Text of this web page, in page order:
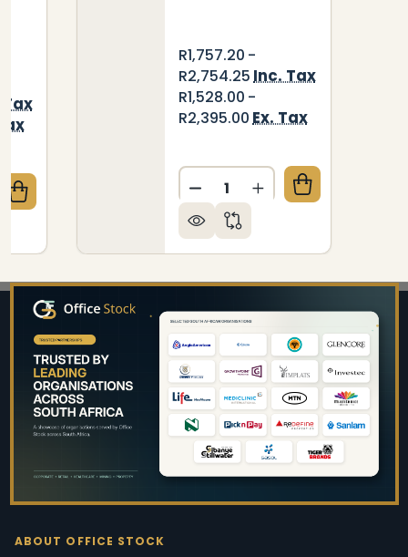
OF WALL MOUNTED INNOVATION
QUANTITY OF WALL MOUNTED INNOVATION
R1,757.20 -
R2,754.25Inc. Tax
R1,528.00 -
R2,395.00Ex. Tax
Quantity:
DECREASE QUANTITY OF
INCREASE
Footer
Start
ABOUT OFFICE STOCK